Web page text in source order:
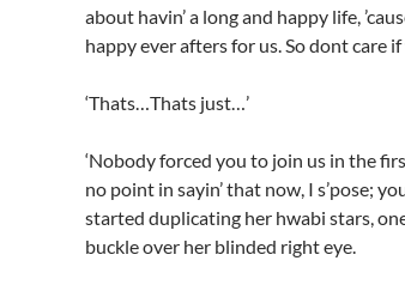
about havin’ a long and happy life,
happy ever afters for us. So dont care if
‘Thats…Thats just…’
‘Nobody forced you to join us in the
no point in sayin’ that now, I s’pose;
started duplicating her hwabi stars,
buckle over her blinded right eye.